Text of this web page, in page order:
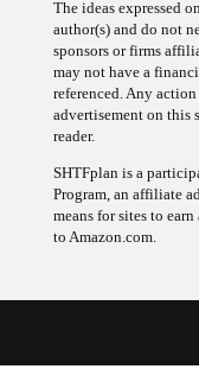
author(s) and do not
sponsors or firms
may not have a
referenced. Any
advertisement on
reader.
Program, an affiliate
means for sites to
to Amazon.com.
© 2009 - 2026